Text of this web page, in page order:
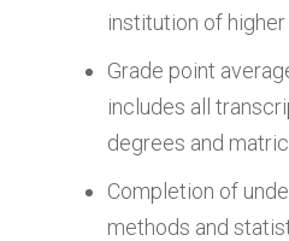
institution of higher
Grade point
includes all
degrees and
Completion of
methods and